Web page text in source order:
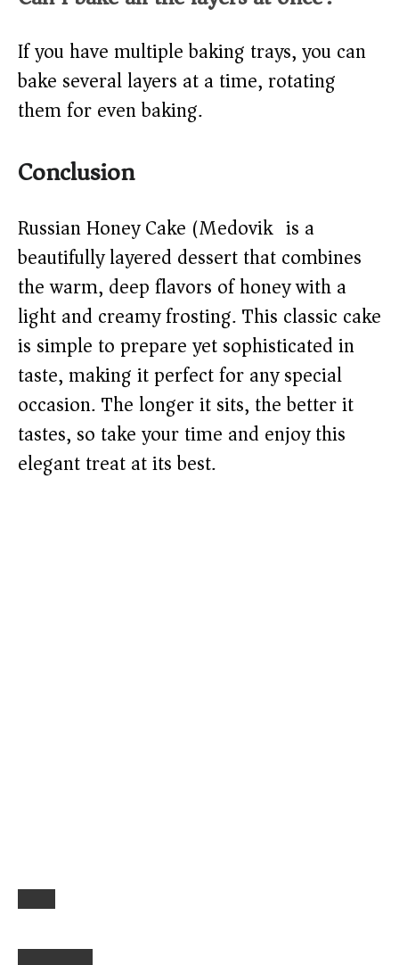
If you have multiple baking trays, you can
bake several layers at a time, rotating
them for even baking.
Conclusion
Russian Honey Cake (Medovik) is a
beautifully layered dessert that combines
the warm, deep flavors of honey with a
light and creamy frosting. This classic cake
is simple to prepare yet sophisticated in
taste, making it perfect for any special
occasion. The longer it sits, the better it
tastes, so take your time and enjoy this
elegant treat at its best.